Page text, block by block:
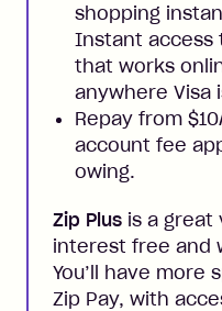
shopping
Instant access
that works
anywhere Visa
Repay from
account fee
owing.
Zip Plus is a great
interest free and
You’ll have more
Zip Pay, with